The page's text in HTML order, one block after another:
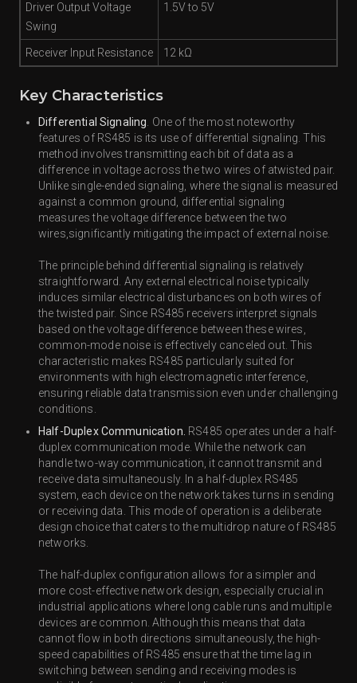
Driver Output Voltage
Swing
1.5V to 5V
Receiver Input Resistance 12 kΩ
Key Characteristics
Differential Signaling. One of the most noteworthy
features of RS485 is its use of differential signaling. This
method involves transmitting each bit of data as a
difference in voltage across the two wires of atwisted pair.
Unlike single-ended signaling, where the signal is measured
against a common ground, differential signaling
measures the voltage difference between the two
wires,significantly mitigating the impact of external noise.
The principle behind differential signaling is relatively
straightforward. Any external electrical noise typically
induces similar electrical disturbances on both wires of
the twisted pair. Since RS485 receivers interpret signals
based on the voltage difference between these wires,
common-mode noise is effectively canceled out. This
characteristic makes RS485 particularly suited for
environments with high electromagnetic interference,
ensuring reliable data transmission even under challenging
conditions.
Half-Duplex Communication. RS485 operates under a half-
duplex communication mode. While the network can
handle two-way communication, it cannot transmit and
receive data simultaneously. In a half-duplex RS485
system, each device on the network takes turns in sending
or receiving data. This mode of operation is a deliberate
design choice that caters to the multidrop nature of RS485
networks.
The half-duplex configuration allows for a simpler and
more cost-effective network design, especially crucial in
industrial applications where long cable runs and multiple
devices are common. Although this means that data
cannot flow in both directions simultaneously, the high-
speed capabilities of RS485 ensure that the time lag in
switching between sending and receiving modes is